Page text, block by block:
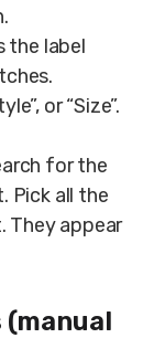
the label
or “Size”.
for the
Pick all the
They appear